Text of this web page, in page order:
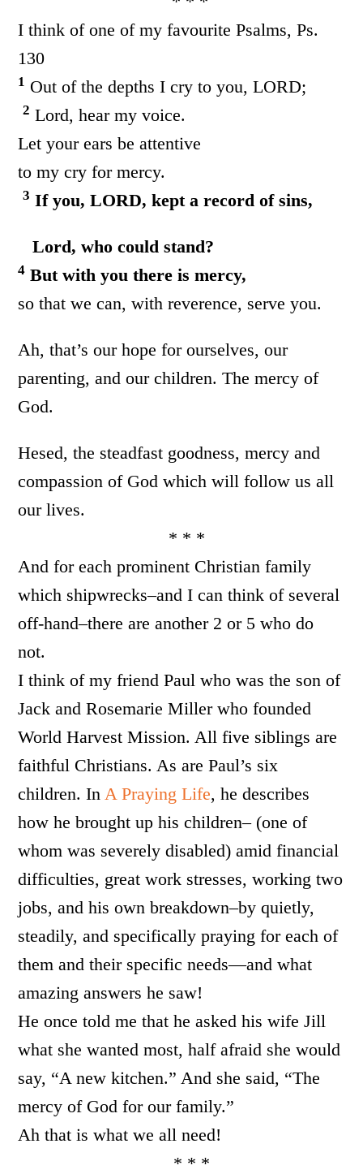
I think of one of my favourite Psalms, Ps.
130
1 Out of the depths I cry to you, LORD;
2 Lord, hear my voice.
Let your ears be attentive
to my cry for mercy.
3 If you, LORD, kept a record of sins,
Lord, who could stand?
4 But with you there is mercy,
so that we can, with reverence, serve you.
Ah, that’s our hope for ourselves, our
parenting, and our children. The mercy of
God.
Hesed, the steadfast goodness, mercy and
compassion of God which will follow us all
our lives.
* * *
And for each prominent Christian family
which shipwrecks–and I can think of several
off-hand–there are another 2 or 5 who do
not.
I think of my friend Paul who was the son of
Jack and Rosemarie Miller who founded
World Harvest Mission. All five siblings are
faithful Christians. As are Paul’s six
children. InA Praying Life, he describes
how he brought up his children– (one of
whom was severely disabled) amid financial
difficulties, great work stresses, working two
jobs, and his own breakdown–by quietly,
steadily, and specifically praying for each of
them and their specific needs—and what
amazing answers he saw!
He once told me that he asked his wife Jill
what she wanted most, half afraid she would
say, “A new kitchen.” And she said, “The
mercy of God for our family.”
Ah that is what we all need!
* * *